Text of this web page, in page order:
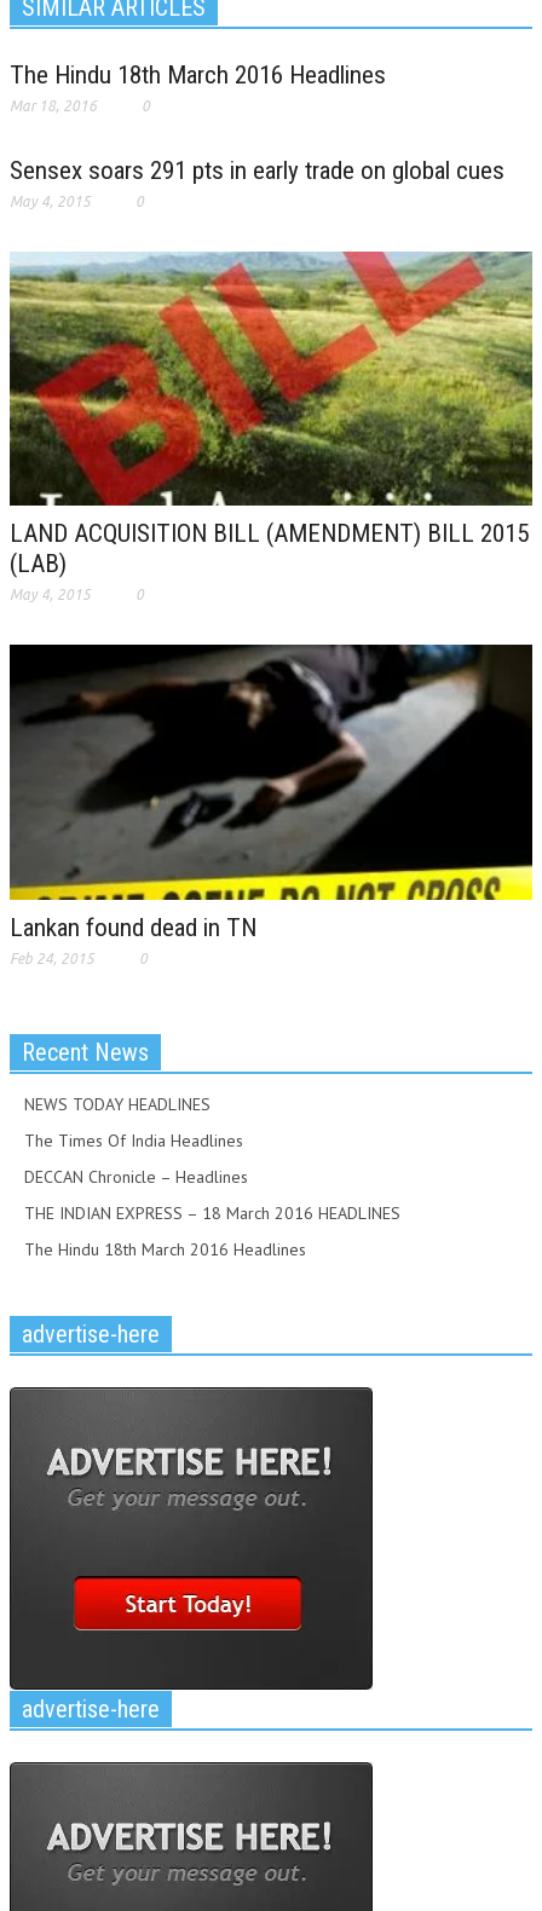
SIMILAR ARTICLES
The Hindu 18th March 2016 Headlines
Mar 18, 2016 0
Sensex soars 291 pts in early trade on global cues
May 4, 2015 0
LAND ACQUISITION BILL (AMENDMENT) BILL 2015
(LAB)
May 4, 2015 0
Lankan found dead in TN
Feb 24, 2015 0
Recent News
NEWS TODAY HEADLINES
The Times Of India Headlines
DECCAN Chronicle – Headlines
THE INDIAN EXPRESS – 18 March 2016 HEADLINES
The Hindu 18th March 2016 Headlines
advertise-here
advertise-here